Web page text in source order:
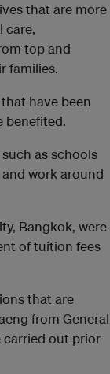
that are more
care,
top and
families.
have been
benefited.
as schools
work around
Bangkok, were
of tuition fees
that are
from General
carried out prior